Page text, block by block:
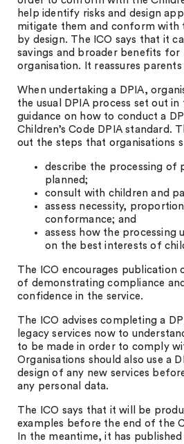
help identify risks and design
mitigate them and conform with
by design. The ICO says that it
savings and broader benefits
organisation. It reassures
When undertaking a DPIA,
the usual DPIA process set out in
guidance on how to conduct a
Children’s Code DPIA standard.
out the steps that organisations
describe the processing of
planned;
consult with children and
assess necessity,
conformance; and
assess how the processing
on the best interests of
The ICO encourages publication
of demonstrating compliance
confidence in the service.
The ICO advises completing a
legacy services now to
to be made in order to comply
Organisations should also use a
design of any new services
any personal data.
The ICO says that it will be
examples before the end of the
In the meantime, it has